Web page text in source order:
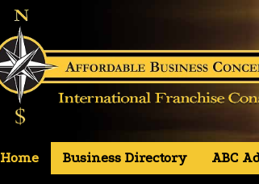
Primary
Affordable Business Concepts
Home Business Directory ABC